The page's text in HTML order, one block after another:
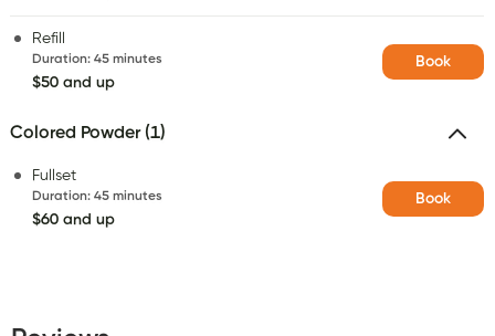
Refill
Duration: 45 minutes
$50 and up
Book
Colored Powder (1)
Fullset
Duration: 45 minutes
$60 and up
Book